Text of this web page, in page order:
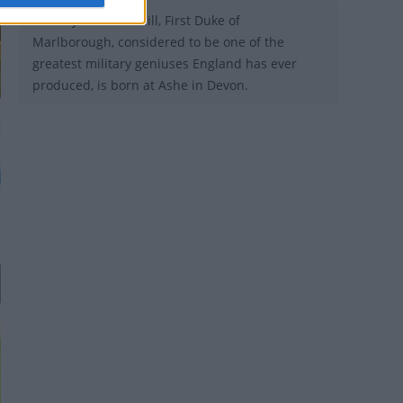
1650 - John Churchill, First Duke of
Marlborough, considered to be one of the
greatest military geniuses England has ever
produced, is born at Ashe in Devon.